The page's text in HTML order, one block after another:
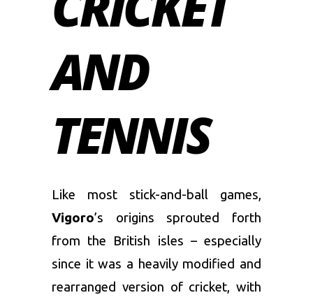
AND
TENNIS
Like most stick-and-ball games,
Vigoro’s origins sprouted forth
from the British isles – especially
since it was a heavily modified and
rearranged version of cricket, with